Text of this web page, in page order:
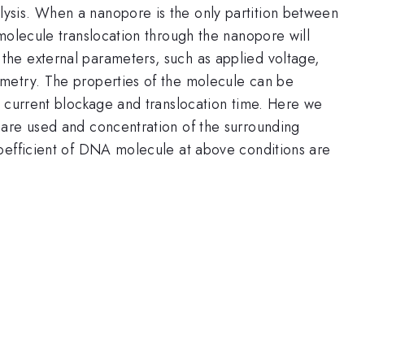
When a nanopore is the only partition between
translocation through the nanopore will
external parameters, such as applied voltage,
The properties of the molecule can be
blockage and translocation time. Here we
used and concentration of the surrounding
of DNA molecule at above conditions are